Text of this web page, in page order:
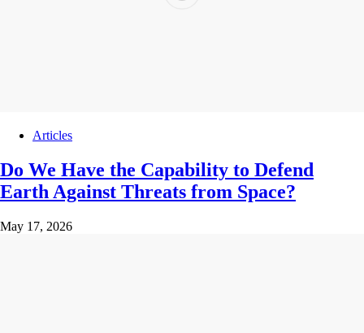
Articles
Do We Have the Capability to Defend
Earth Against Threats from Space?
May 17, 2026